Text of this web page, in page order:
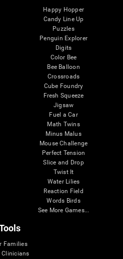
Happy Hopper
Candy Line Up
Puzzles
Penguin Explorer
Digits
Color Bee
Bee Balloon
Crossroads
Cube Foundry
Fresh Squeeze
Jigsaw
Fuel a Car
Math Twins
Minus Malus
Mouse Challenge
Perfect Tension
Slice and Drop
Twist It
Water Lilies
Reaction Field
Words Birds
See More Games...
Families
Clinicians